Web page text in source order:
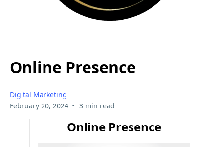
Online Presence
Digital Marketing
February 20, 2024 • 3 min read
Online Presence